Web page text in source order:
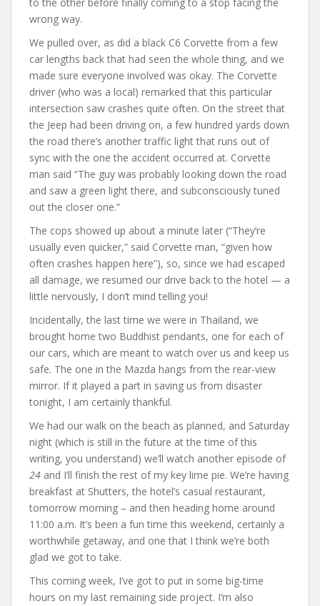
wrong way.
We pulled over, as did a black C6 Corvette from a few
car lengths back that had seen the whole thing, and we
made sure everyone involved was okay. The Corvette
driver (who was a local) remarked that this particular
intersection saw crashes quite often. On the street that
the Jeep had been driving on, a few hundred yards down
the road there’s another traffic light that runs out of
sync with the one the accident occurred at. Corvette
man said “The guy was probably looking down the road
and saw a green light there, and subconsciously tuned
out the closer one.”
The cops showed up about a minute later (“They’re
usually even quicker,” said Corvette man, “given how
often crashes happen here”), so, since we had escaped
all damage, we resumed our drive back to the hotel — a
little nervously, I don’t mind telling you!
Incidentally, the last time we were in Thailand, we
brought home two Buddhist pendants, one for each of
our cars, which are meant to watch over us and keep us
safe. The one in the Mazda hangs from the rear-view
mirror. If it played a part in saving us from disaster
tonight, I am certainly thankful.
We had our walk on the beach as planned, and Saturday
night (which is still in the future at the time of this
writing, you understand) we’ll watch another episode of
24 and I’ll finish the rest of my key lime pie. We’re having
breakfast at Shutters, the hotel’s casual restaurant,
tomorrow morning – and then heading home around
11:00 a.m. It’s been a fun time this weekend, certainly a
worthwhile getaway, and one that I think we’re both
glad we got to take.
This coming week, I’ve got to put in some big-time
hours on my last remaining side project. I’m also